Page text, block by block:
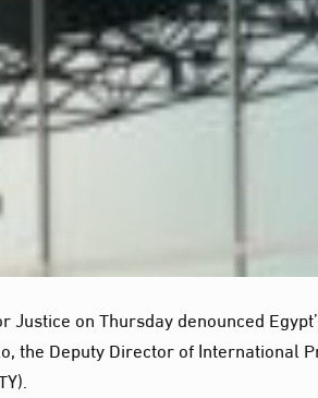
Justice on Thursday denounced
the Deputy Director of International